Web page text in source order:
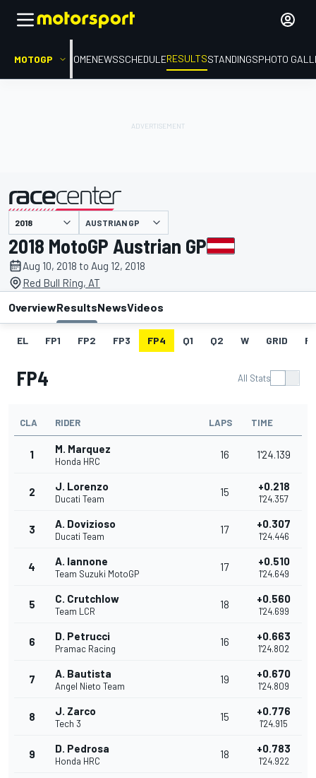
MOTOGP HOMENEWSSCHEDULERESULTSSTANDINGSPHOTO
presented by AUSTRIAN GP
2018 MotoGP Austrian GP
Aug 10, 2018 to Aug 12, 2018
Red Bull Ring, AT
OverviewResultsNewsVideos
EL FP1 FP2 FP3 FP4 Q1 Q2 W GRID
FP4 All Stats
CLA RIDER LAPS TIME
1 M. Marquez
Honda HRC
16 1'24.139
2 J. Lorenzo
Ducati Team
15 +0.218
1'24.357
3 A. Dovizioso
Ducati Team
17 +0.307
1'24.446
4 A. Iannone
Team Suzuki MotoGP
17 +0.510
1'24.649
5 C. Crutchlow
Team LCR
18 +0.560
1'24.699
6 D. Petrucci
Pramac Racing
16 +0.663
1'24.802
7 A. Bautista
Angel Nieto Team
19 +0.670
1'24.809
8 J. Zarco
Tech 3
15 +0.776
1'24.915
9 D. Pedrosa
Honda HRC
18 +0.783
1'24.922